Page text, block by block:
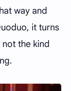
way and
it turns
the kind